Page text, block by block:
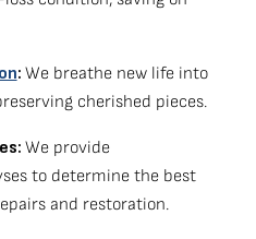
: We breathe new life into
cherished pieces.
We provide
to determine the best
and restoration.